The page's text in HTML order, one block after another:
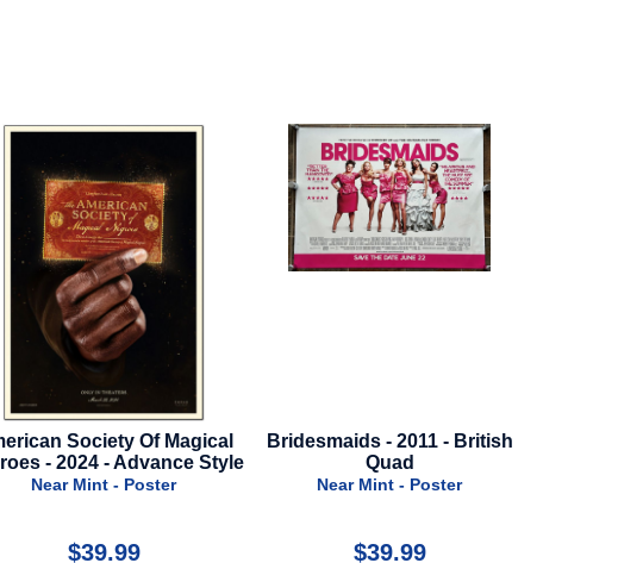
Bridesmaids - 2011 - British
Quad
Near Mint - Poster
$39.99
Fabelmans - 2022 - Advance
Style
Near Mint - Poster
$24.99